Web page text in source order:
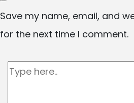
Save my name, email, and
for the next time I comment.